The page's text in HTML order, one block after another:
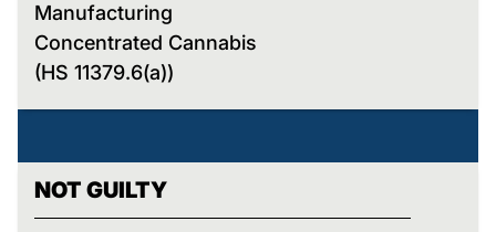
Manufacturing
Concentrated Cannabis
(HS 11379.6(a))
NOT GUILTY